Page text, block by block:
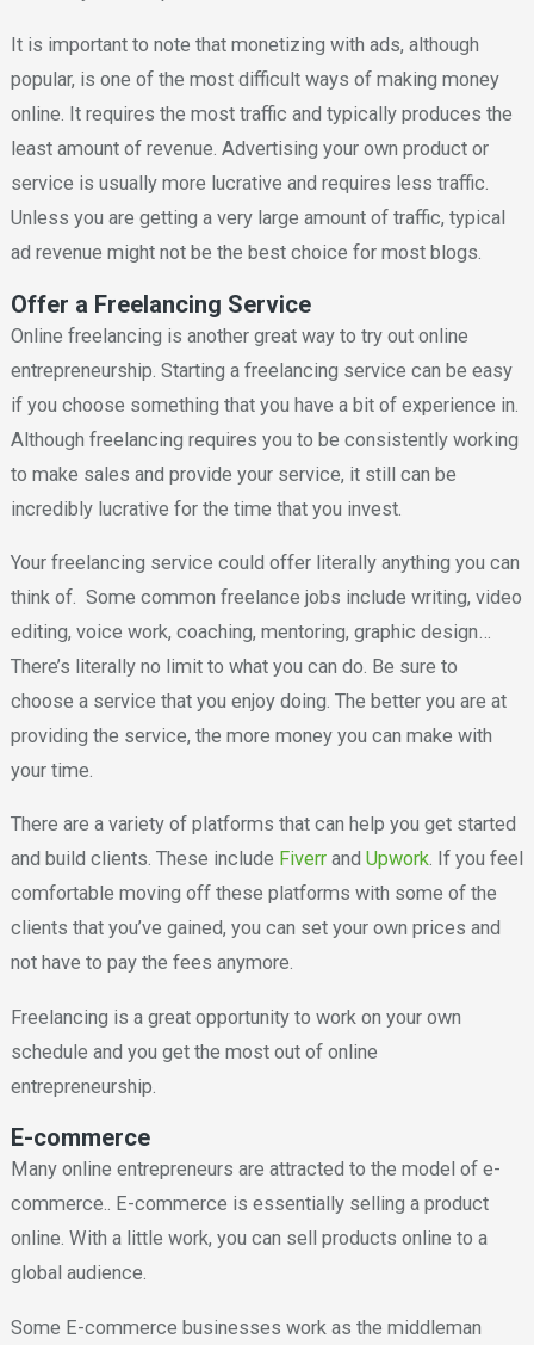
It is important to note that monetizing with ads, although
popular, is one of the most difficult ways of making money
online. It requires the most traffic and typically produces the
least amount of revenue. Advertising your own product or
service is usually more lucrative and requires less traffic.
Unless you are getting a very large amount of traffic, typical
ad revenue might not be the best choice for most blogs.
Offer a Freelancing Service
Online freelancing is another great way to try out online
entrepreneurship. Starting a freelancing service can be easy
if you choose something that you have a bit of experience in.
Although freelancing requires you to be consistently working
to make sales and provide your service, it still can be
incredibly lucrative for the time that you invest.
Your freelancing service could offer literally anything you can
think of. Some common freelance jobs include writing, video
editing, voice work, coaching, mentoring, graphic design…
There’s literally no limit to what you can do. Be sure to
choose a service that you enjoy doing. The better you are at
providing the service, the more money you can make with
your time.
There are a variety of platforms that can help you get started
and build clients. These include Fiverrand Upwork. If you feel
comfortable moving off these platforms with some of the
clients that you’ve gained, you can set your own prices and
not have to pay the fees anymore.
Freelancing is a great opportunity to work on your own
schedule and you get the most out of online
entrepreneurship.
E-commerce
Many online entrepreneurs are attracted to the model of e-
commerce.. E-commerce is essentially selling a product
online. With a little work, you can sell products online to a
global audience.
Some E-commerce businesses work as the middleman